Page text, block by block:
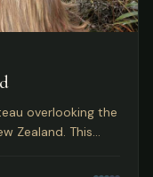
overlooking the
Zealand. This
and hunting